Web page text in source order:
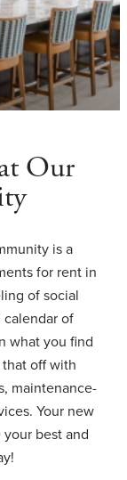
Our
is a
for rent in
of social
of
what you find
off with
maintenance-
Your new
best and